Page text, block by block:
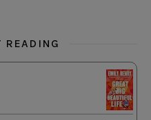
READING